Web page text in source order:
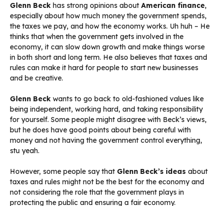
Glenn Beck has strong opinions about American finance,
especially about how much money the government spends,
the taxes we pay, and how the economy works. Uh huh – He
thinks that when the government gets involved in the
economy, it can slow down growth and make things worse
in both short and long term. He also believes that taxes and
rules can make it hard for people to start new businesses
and be creative.
Glenn Beck wants to go back to old-fashioned values like
being independent, working hard, and taking responsibility
for yourself. Some people might disagree with Beck’s views,
but he does have good points about being careful with
money and not having the government control everything,
stu yeah.
However, some people say that Glenn Beck’s ideas about
taxes and rules might not be the best for the economy and
not considering the role that the government plays in
protecting the public and ensuring a fair economy.